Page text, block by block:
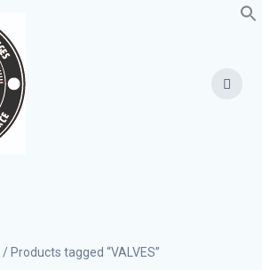
/ Products tagged “VALVES”